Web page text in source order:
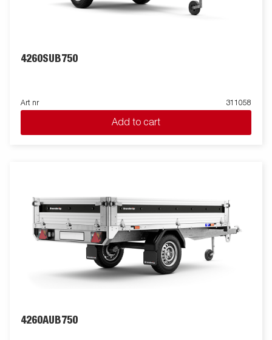
4260SUB750
Art nr 311058
Add to cart
4260AUB750